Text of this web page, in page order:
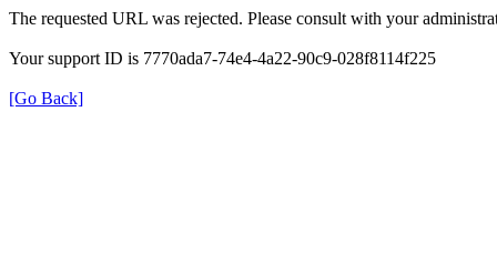
The requested URL was rejected. Please consult with your
Your support ID is 7770ada7-74e4-4a22-90c9-028f8114f225
[Go Back]